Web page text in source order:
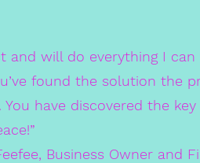
and will do everything I can
found the solution the
have discovered the
Business Owner and